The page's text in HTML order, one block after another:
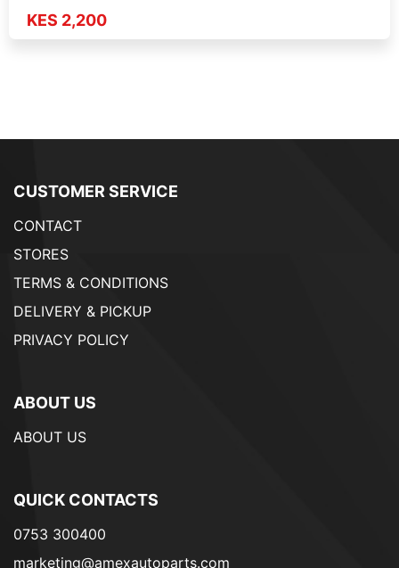
KES 2,200
CUSTOMER SERVICE
CONTACT
STORES
TERMS & CONDITIONS
DELIVERY & PICKUP
PRIVACY POLICY
ABOUT US
ABOUT US
QUICK CONTACTS
0753 300400
marketing@amexautoparts.com